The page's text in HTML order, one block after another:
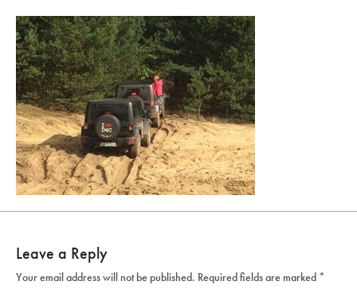
Leave a Reply
Your email address will not be published. Required fields are marked *